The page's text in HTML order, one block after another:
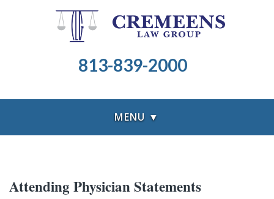
813-839-2000
MENU ▼
Attending Physician Statements